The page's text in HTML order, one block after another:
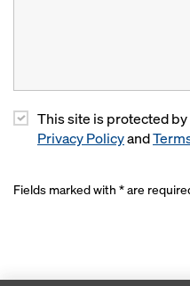
This site is protected
Privacy Policyand
Fields marked with * are